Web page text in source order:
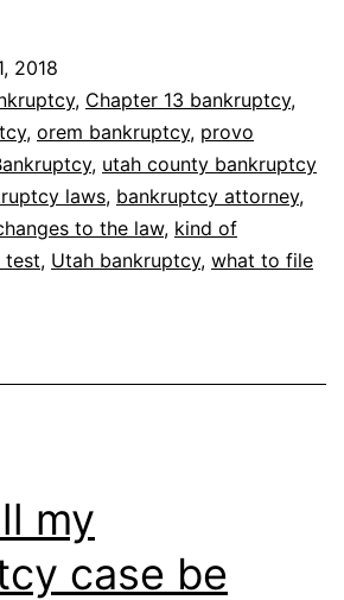
I
2018
, Chapter 13 bankruptcy,
, orem bankruptcy, provo
, utah county bankruptcy
laws, bankruptcy attorney,
to the law, kind of
test, Utah bankruptcy, what to file
my
case be